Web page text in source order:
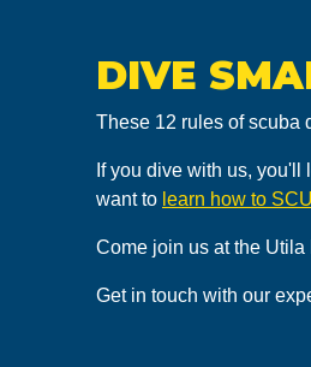
DIVE
These 12 rules of scuba
If you dive with us,
want to learn how to
Come join us at the
Get in touch with our